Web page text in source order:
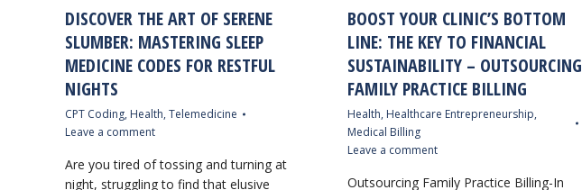
DISCOVER THE ART OF SERENE
SLUMBER: MASTERING SLEEP
MEDICINE CODES FOR RESTFUL
NIGHTS
CPT Coding, Health, Telemedicine
Leave a comment
Are you tired of tossing and turning at
night, struggling to find that elusive
BOOST YOUR CLINIC’S BOTTOM
LINE: THE KEY TO FINANCIAL
SUSTAINABILITY – OUTSOURCING
FAMILY PRACTICE BILLING
Health, Healthcare Entrepreneurship,
Medical Billing
Leave a comment
Outsourcing Family Practice Billing-In